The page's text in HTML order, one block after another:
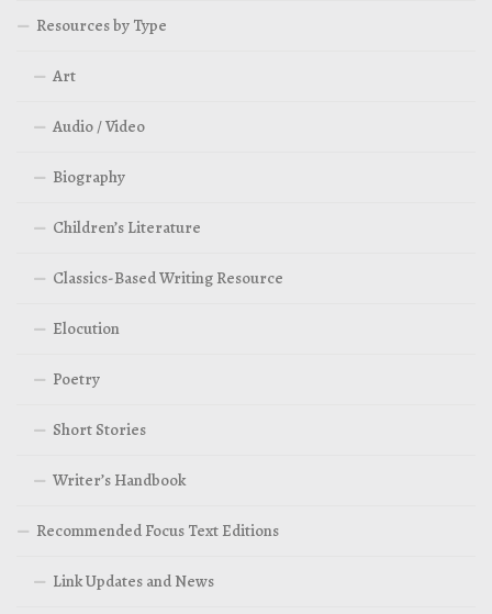
Resources by Type
Art
Audio / Video
Biography
Children’s Literature
Classics-Based Writing Resource
Elocution
Poetry
Short Stories
Writer’s Handbook
Recommended Focus Text Editions
Link Updates and News